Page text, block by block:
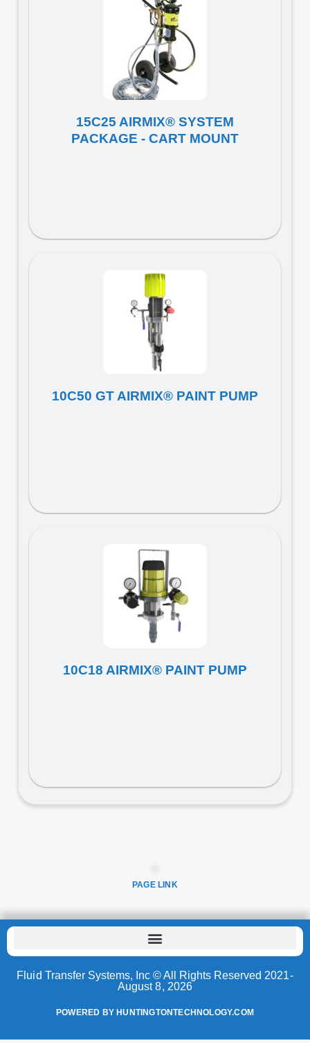
15C25 AIRMIX® SYSTEM
PACKAGE - CART MOUNT
10C50 GT AIRMIX® PAINT PUMP
10C18 AIRMIX® PAINT PUMP
PAGE LINK
Fluid Transfer Systems, Inc © All Rights Reserved 2021-
August 8, 2026
POWERED BY HUNTINGTONTECHNOLOGY.COM